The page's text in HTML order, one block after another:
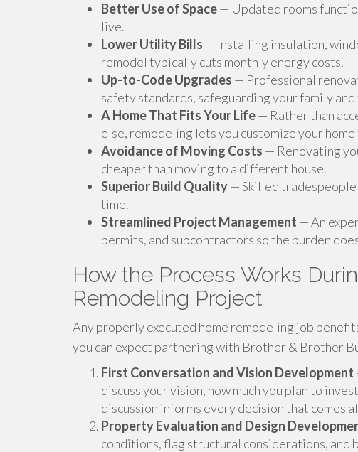
Better Use of Space— Updated rooms
live.
Lower Utility Bills — Installing insulation,
remodel typically cuts monthly energy costs.
Up-to-Code Upgrades — Professional
safety standards, safeguarding your family
A Home That Fits Your Life— Rather than
else, remodeling lets you customize your
Avoidance of Moving Costs — Renovating
cheaper than moving to a different house.
Superior Build Quality— Skilled
time.
Streamlined Project Management — An
permits, and subcontractors so the burden
How the Process Works
Remodeling Project
Any properly executed home remodeling job
you can expect partnering with Brother & Brother
First Conversation and Vision Development
discuss your vision, how much you plan to
discussion informs every decision that comes
Property Evaluation and Design
conditions, flag structural considerations, and